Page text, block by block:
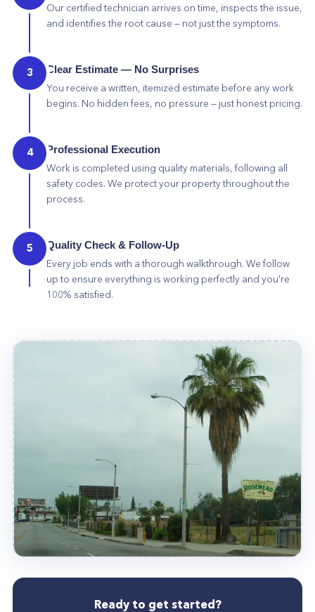
Our certified technician arrives on time, inspects the issue,
and identifies the root cause — not just the symptoms.
3 Clear Estimate — No Surprises
You receive a written, itemized estimate before any work
begins. No hidden fees, no pressure — just honest pricing.
4 Professional Execution
Work is completed using quality materials, following all
safety codes. We protect your property throughout the
process.
5 Quality Check & Follow-Up
Every job ends with a thorough walkthrough. We follow
up to ensure everything is working perfectly and you're
100% satisfied.
Ready to get started?